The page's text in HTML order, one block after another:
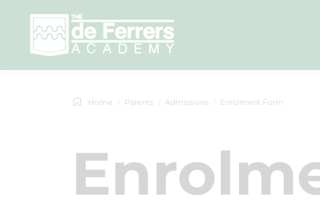
Home Parents Admissions Enrolment Form